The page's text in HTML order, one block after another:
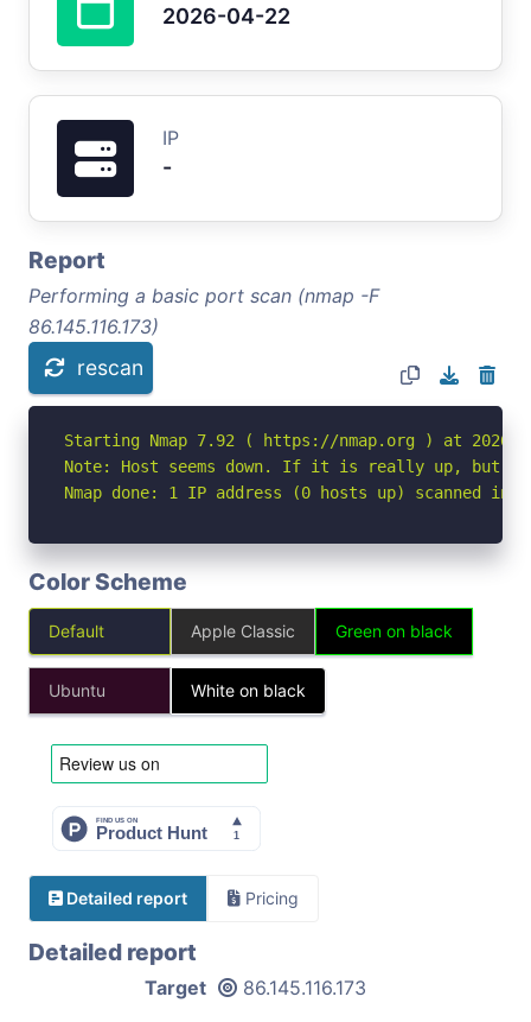
2026-04-22
IP
-
Report
Performing a basic port scan (nmap -F
86.145.116.173)
rescan
Starting Nmap 7.92 ( https://nmap.org ) at 2026-
Note: Host seems down. If it is really up, but
Nmap done: 1 IP address (0 hosts up) scanned in
Color Scheme
Default Apple Classic Green on black
Ubuntu White on black
Detailed report Pricing
Detailed report
Target 86.145.116.173